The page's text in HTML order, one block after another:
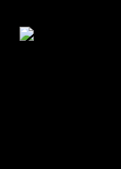
content